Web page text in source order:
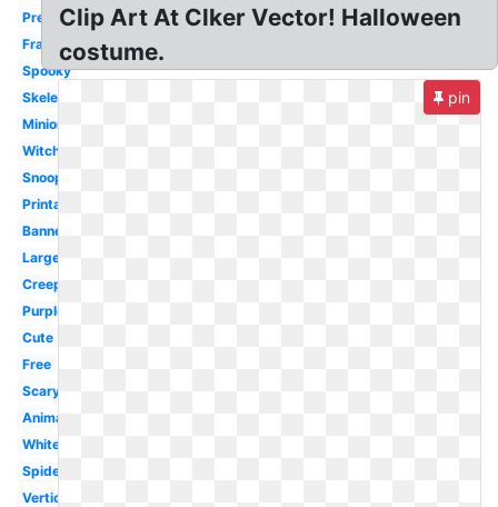
Pretty
Frankenstein
Spooky
Skeleton
Minion
Witch
Snoopy
Printable
Banner
Large
Creepy
Purple
Cute
Free
Scary
Animated
White
Spider
Vertical
Clip Art At Clker Vector! Halloween
costume.
pin